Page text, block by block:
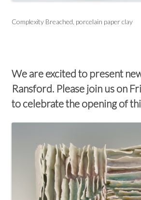
Complexity Breached, porcelain paper clay
We are excited to present
Ransford. Please join us on
to celebrate the opening of